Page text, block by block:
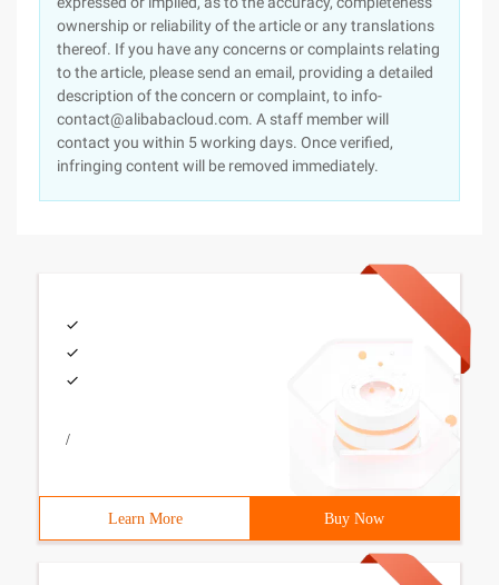
ownership or reliability of the article or any translations
thereof. If you have any concerns or complaints relating
to the article, please send an email, providing a detailed
description of the concern or complaint, to info-
contact@alibabacloud.com. A staff member will
contact you within 5 working days. Once verified,
infringing content will be removed immediately.
/
Learn More Buy Now